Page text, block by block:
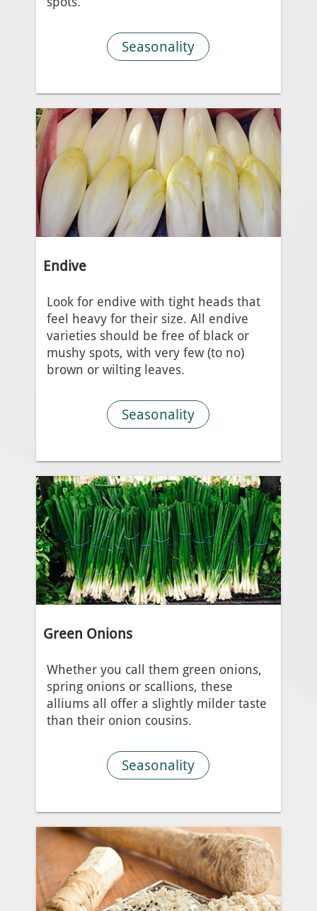
Seasonality
Endive
Look for endive with tight heads that
feel heavy for their size. All endive
varieties should be free of black or
mushy spots, with very few (to no)
brown or wilting leaves.
Seasonality
Green Onions
Whether you call them green onions,
spring onions or scallions, these
alliums all offer a slightly milder taste
than their onion cousins.
Seasonality